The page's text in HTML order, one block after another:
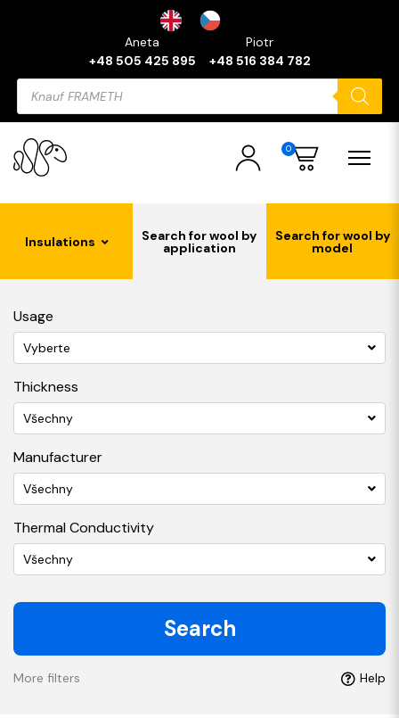
Aneta
+48 505 425 895
Piotr
+48 516 384 782
Products
search
0
Insulations Search for wool by
application
Search for wool by
model
Usage
Vyberte
Thickness
Všechny
Manufacturer
Všechny
Thermal Conductivity
Všechny
Search
More filters Help